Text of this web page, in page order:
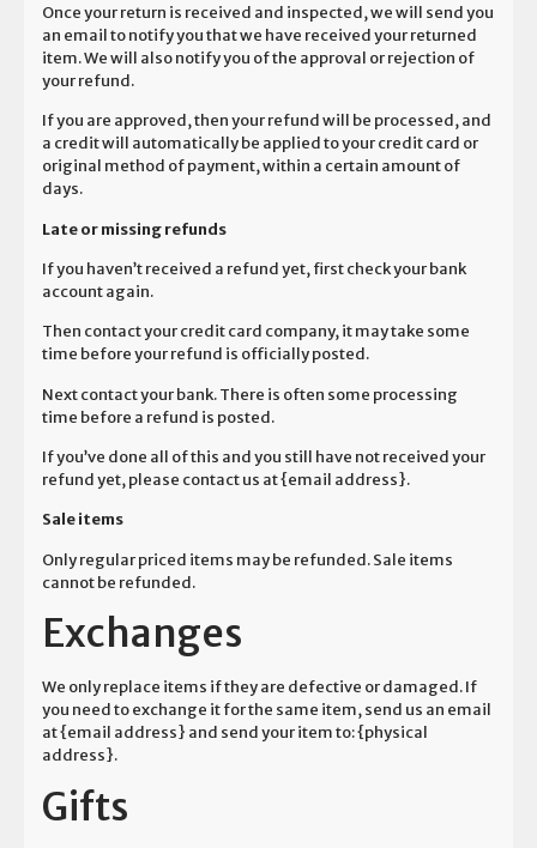
Once your return is received and inspected, we will send you
an email to notify you that we have received your returned
item. We will also notify you of the approval or rejection of
your refund.
If you are approved, then your refund will be processed, and
a credit will automatically be applied to your credit card or
original method of payment, within a certain amount of
days.
Late or missing refunds
If you haven’t received a refund yet, first check your bank
account again.
Then contact your credit card company, it may take some
time before your refund is officially posted.
Next contact your bank. There is often some processing
time before a refund is posted.
If you’ve done all of this and you still have not received your
refund yet, please contact us at {email address}.
Sale items
Only regular priced items may be refunded. Sale items
cannot be refunded.
Exchanges
We only replace items if they are defective or damaged. If
you need to exchange it for the same item, send us an email
at {email address} and send your item to: {physical
address}.
Gifts